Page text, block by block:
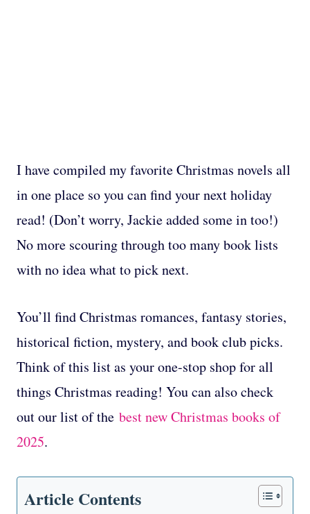
I have compiled my favorite Christmas novels all
in one place so you can find your next holiday
read! (Don’t worry, Jackie added some in too!)
No more scouring through too many book lists
with no idea what to pick next.
You’ll find Christmas romances, fantasy stories,
historical fiction, mystery, and book club picks.
Think of this list as your one-stop shop for all
things Christmas reading! You can also check
out our list of the best new Christmas books of
2025.
Article Contents